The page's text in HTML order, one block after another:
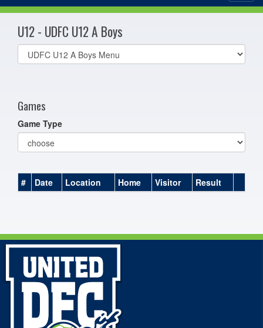
U12 - UDFC U12 A Boys
Select
list(select
Games
Game Type
# Date Location Home Visitor Result